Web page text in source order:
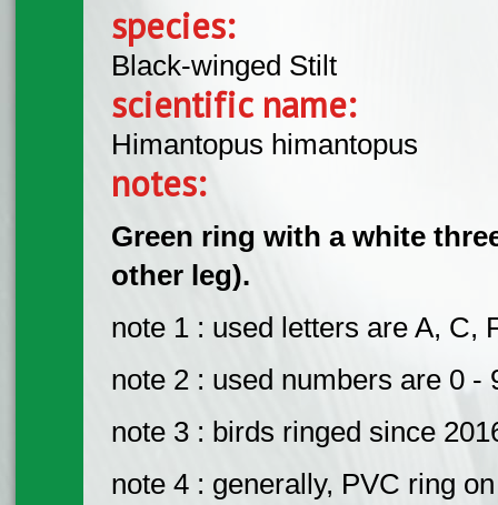
species:
Black-winged Stilt
scientific name:
Himantopus himantopus
notes:
Green ring with a white
other leg).
note 1 : used letters are A, C,
note 2 : used numbers are 0 -
note 3 : birds ringed since
note 4 : generally, PVC ring